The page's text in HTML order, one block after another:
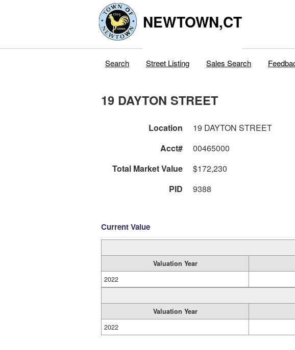
NEWTOWN,CT
Search Street Listing Sales Search
19 DAYTON STREET
Location 19 DAYTON STREET
Acct#
00465000
Total Market Value
$172,230
PID
9388
Current Value
Valuation Year
2022
Valuation Year
2022